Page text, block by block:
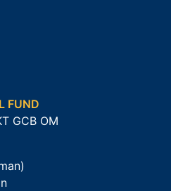
FUND
GCB OM